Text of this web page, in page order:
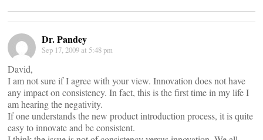
Dr. Pandey
Sep 17, 2009 at 5:48 pm
David,
I am not sure if I agree with your view. Innovation does not have
any impact on consistency. In fact, this is the first time in my life I
am hearing the negativity.
If one understands the new product introduction process, it is quite
easy to innovate and be consistent.